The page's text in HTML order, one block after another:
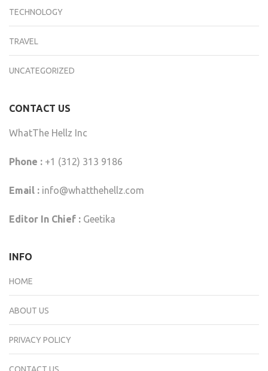
TECHNOLOGY
TRAVEL
UNCATEGORIZED
CONTACT US
WhatThe Hellz Inc
Phone : +1 (312) 313 9186
Email : info@whatthehellz.com
Editor In Chief : Geetika
INFO
HOME
ABOUT US
PRIVACY POLICY